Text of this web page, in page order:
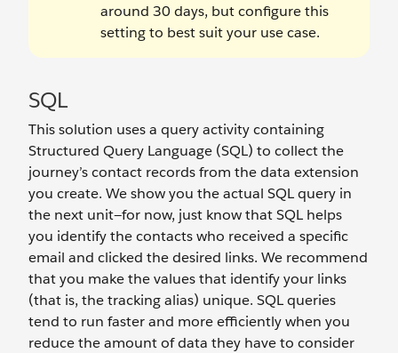
around 30 days, but configure this
setting to best suit your use case.
SQL
This solution uses a query activity containing
Structured Query Language (SQL) to collect the
journey’s contact records from the data extension
you create. We show you the actual SQL query in
the next unit—for now, just know that SQL helps
you identify the contacts who received a specific
email and clicked the desired links. We recommend
that you make the values that identify your links
(that is, the tracking alias) unique. SQL queries
tend to run faster and more efficiently when you
reduce the amount of data they have to consider